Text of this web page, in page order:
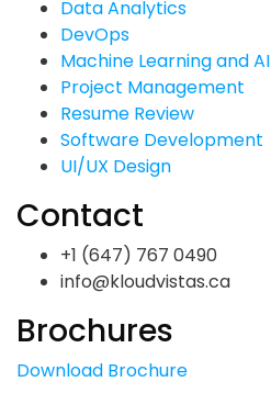
Data Analytics
DevOps
Machine Learning and AI
Project Management
Resume Review
Software Development
UI/UX Design
Contact
+1 (647) 767 0490
info@kloudvistas.ca
Brochures
Download Brochure